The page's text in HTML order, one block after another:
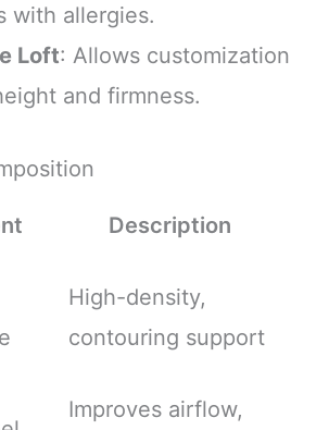
with allergies.
Loft: Allows customization
and firmness.
Description
High-density,
contouring support
Improves airflow,